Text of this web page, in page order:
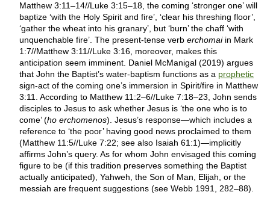
Matthew 3:11–14//Luke 3:15–18, the coming ‘stronger one’ will
baptize ‘with the Holy Spirit and fire’, ‘clear his threshing floor’,
‘gather the wheat into his granary’, but ‘burn’ the chaff ‘with
unquenchable fire’. The present-tense verb erchomaiin Mark
1:7//Matthew 3:11//Luke 3:16, moreover, makes this
anticipation seem imminent. Daniel McManigal (2019) argues
that John the Baptist’s water-baptism functions as a prophetic
sign-act of the coming one’s immersion in Spirit/fire in Matthew
3:11. According to Matthew 11:2–6//Luke 7:18–23, John sends
disciples to Jesus to ask whether Jesus is ‘the one who is to
come’ (ho erchomenos). Jesus’s response—which includes a
reference to ‘the poor’ having good news proclaimed to them
(Matthew 11:5//Luke 7:22; see also Isaiah 61:1)—implicitly
affirms John’s query. As for whom John envisaged this coming
figure to be (if this tradition preserves something the Baptist
actually anticipated), Yahweh, the Son of Man, Elijah, or the
messiah are frequent suggestions (see Webb 1991, 282–88).